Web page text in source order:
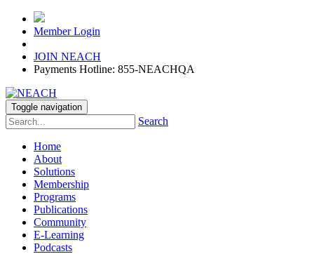
Member Login
JOIN NEACH
Payments Hotline: 855-NEACHQA
Toggle navigation
Search
Home
About
Solutions
Membership
Programs
Publications
Community
E-Learning
Podcasts